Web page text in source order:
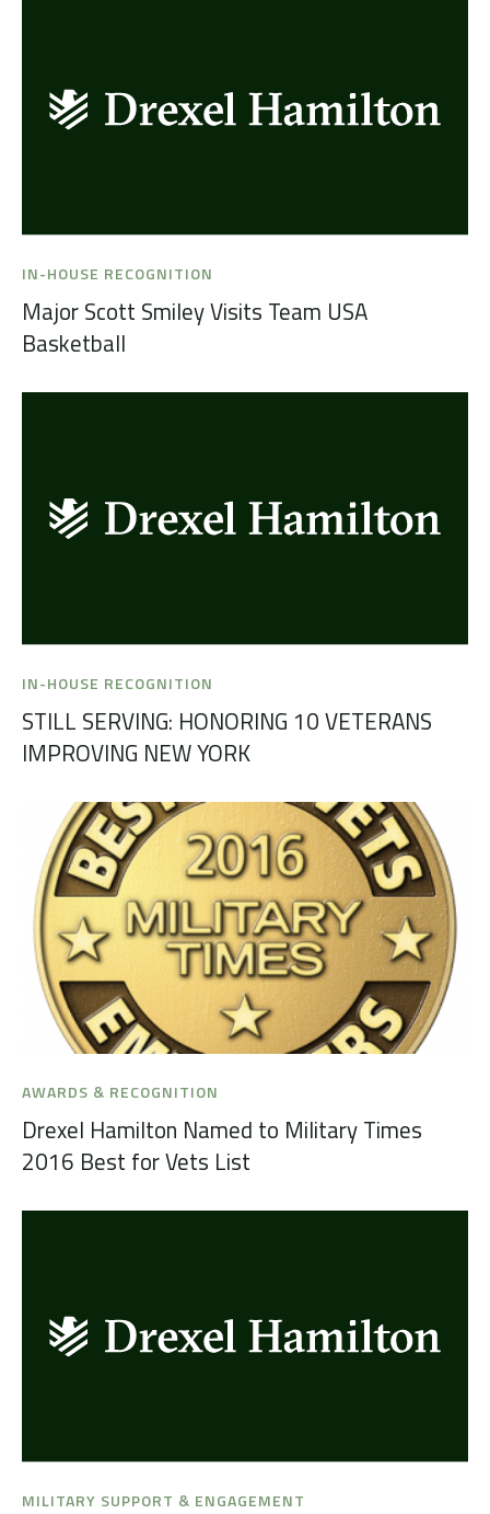
IN-HOUSE RECOGNITION
Major Scott Smiley Visits Team USA
Basketball
IN-HOUSE RECOGNITION
STILL SERVING: HONORING 10 VETERANS
IMPROVING NEW YORK
AWARDS & RECOGNITION
Drexel Hamilton Named to Military Times
2016 Best for Vets List
MILITARY SUPPORT & ENGAGEMENT